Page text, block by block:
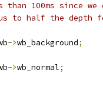
than 100ms since
us to half the depth
->wb_background;
->wb_normal;